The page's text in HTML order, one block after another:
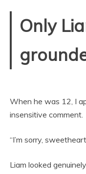
Only
When he was 12, I
insensitive comment.
“I’m sorry,
Liam looked